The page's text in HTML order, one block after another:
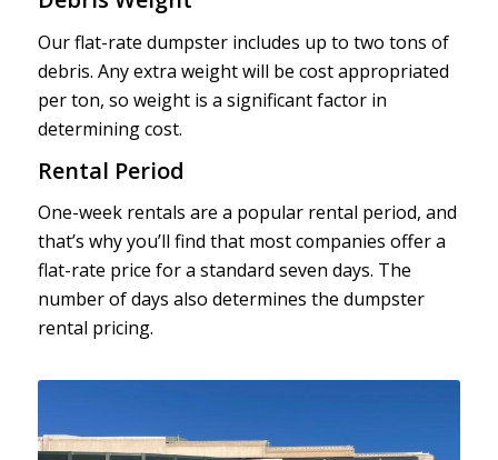
Our flat-rate dumpster includes up to two tons of
debris. Any extra weight will be cost appropriated
per ton, so weight is a significant factor in
determining cost.
Rental Period
One-week rentals are a popular rental period, and
that’s why you’ll find that most companies offer a
flat-rate price for a standard seven days. The
number of days also determines the dumpster
rental pricing.